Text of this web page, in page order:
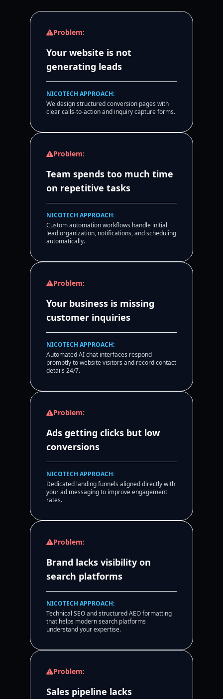
Problem:
Your website is not
generating leads
NICOTECH APPROACH:
We design structured conversion pages with
clear calls-to-action and inquiry capture forms.
Problem:
Team spends too much time
on repetitive tasks
NICOTECH APPROACH:
Custom automation workflows handle initial
lead organization, notifications, and scheduling
automatically.
Problem:
Your business is missing
customer inquiries
NICOTECH APPROACH:
Automated AI chat interfaces respond
promptly to website visitors and record contact
details 24/7.
Problem:
Ads getting clicks but low
conversions
NICOTECH APPROACH:
Dedicated landing funnels aligned directly with
your ad messaging to improve engagement
rates.
Problem:
Brand lacks visibility on
search platforms
NICOTECH APPROACH:
Technical SEO and structured AEO formatting
that helps modern search platforms
understand your expertise.
Problem:
Sales pipeline lacks